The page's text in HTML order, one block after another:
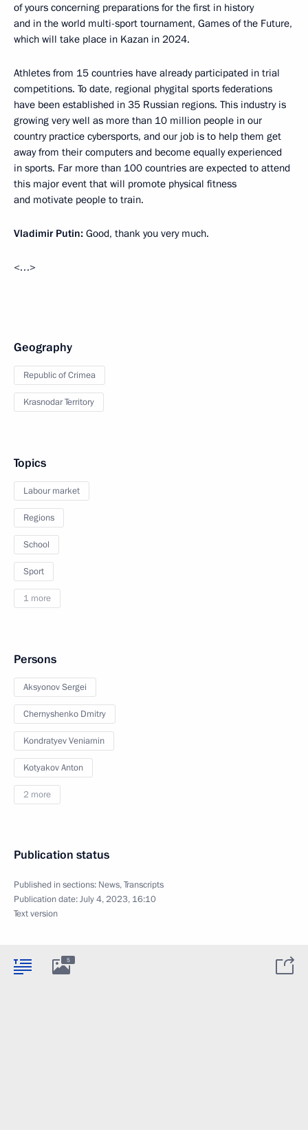
of yours concerning preparations for the first in history
and in the world multi-sport tournament, Games of the Future,
which will take place in Kazan in 2024.
Athletes from 15 countries have already participated in trial
competitions. To date, regional phygital sports federations
have been established in 35 Russian regions. This industry is
growing very well as more than 10 million people in our
country practice cybersports, and our job is to help them get
away from their computers and become equally experienced
in sports. Far more than 100 countries are expected to attend
this major event that will promote physical fitness
and motivate people to train.
Vladimir Putin: Good, thank you very much.
<…>
Geography
Republic of Crimea
Krasnodar Territory
Topics
Labour market
Regions
School
Sport
1 more
Persons
Aksyonov Sergei
Chernyshenko Dmitry
Kondratyev Veniamin
Kotyakov Anton
2 more
Publication status
Published in sections: News,Transcripts
Publication date:July 4, 2023, 16:10
Text version
5